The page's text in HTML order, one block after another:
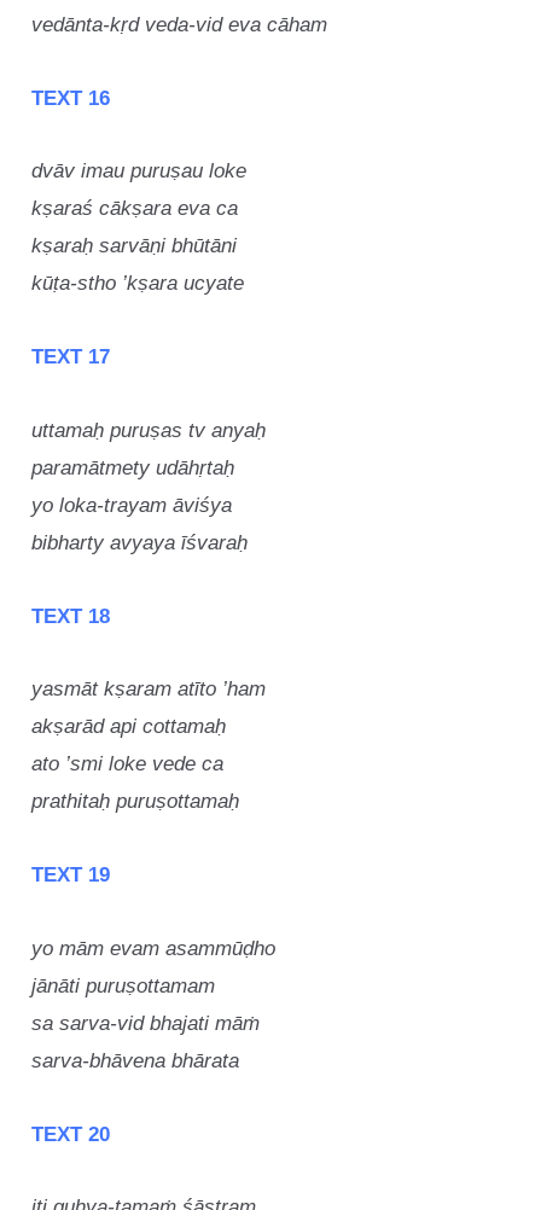
vedānta-kṛd veda-vid eva cāham
TEXT 16
dvāv imau puruṣau loke
kṣaraś cākṣara eva ca
kṣaraḥ sarvāṇi bhūtāni
kūṭa-stho ’kṣara ucyate
TEXT 17
uttamaḥ puruṣas tv anyaḥ
paramātmety udāhṛtaḥ
yo loka-trayam āviśya
bibharty avyaya īśvaraḥ
TEXT 18
yasmāt kṣaram atīto ’ham
akṣarād api cottamaḥ
ato ’smi loke vede ca
prathitaḥ puruṣottamaḥ
TEXT 19
yo mām evam asammūḍho
jānāti puruṣottamam
sa sarva-vid bhajati māṁ
sarva-bhāvena bhārata
TEXT 20